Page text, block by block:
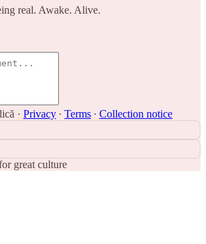
real. Awake. Alive.
· Privacy ∙ Terms ∙ Collection notice
great culture